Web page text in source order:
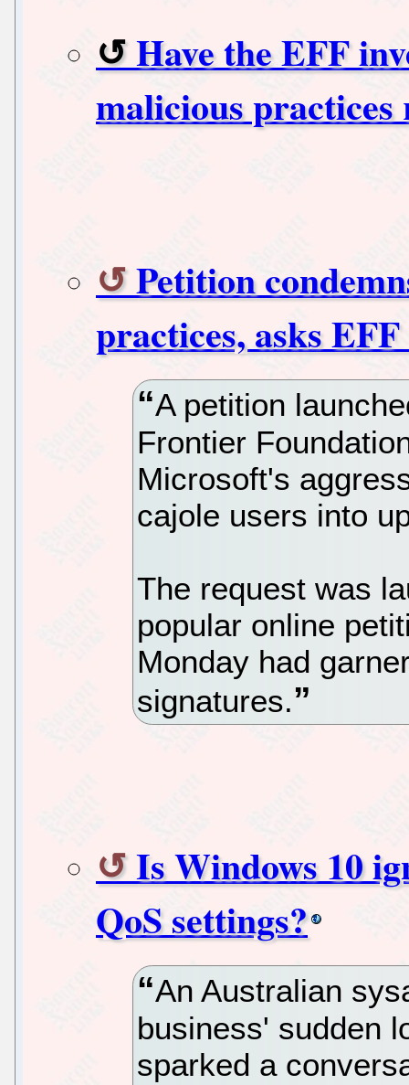
Have the EFF
malicious
Petition
practices, asks
A petition
Frontier
Microsoft's
cajole users into
The request was
popular online
Monday had
signatures.
Is Windows 10
QoS settings?
An Australian
business' sudden
sparked a